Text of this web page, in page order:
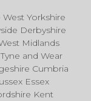
Yorkshire
Derbyshire
Midlands
and Wear
Cumbria
Essex
Kent